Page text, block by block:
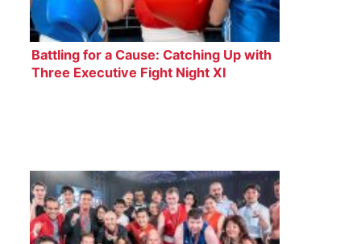
Battling for a Cause: Catching Up with
Three Executive Fight Night XI